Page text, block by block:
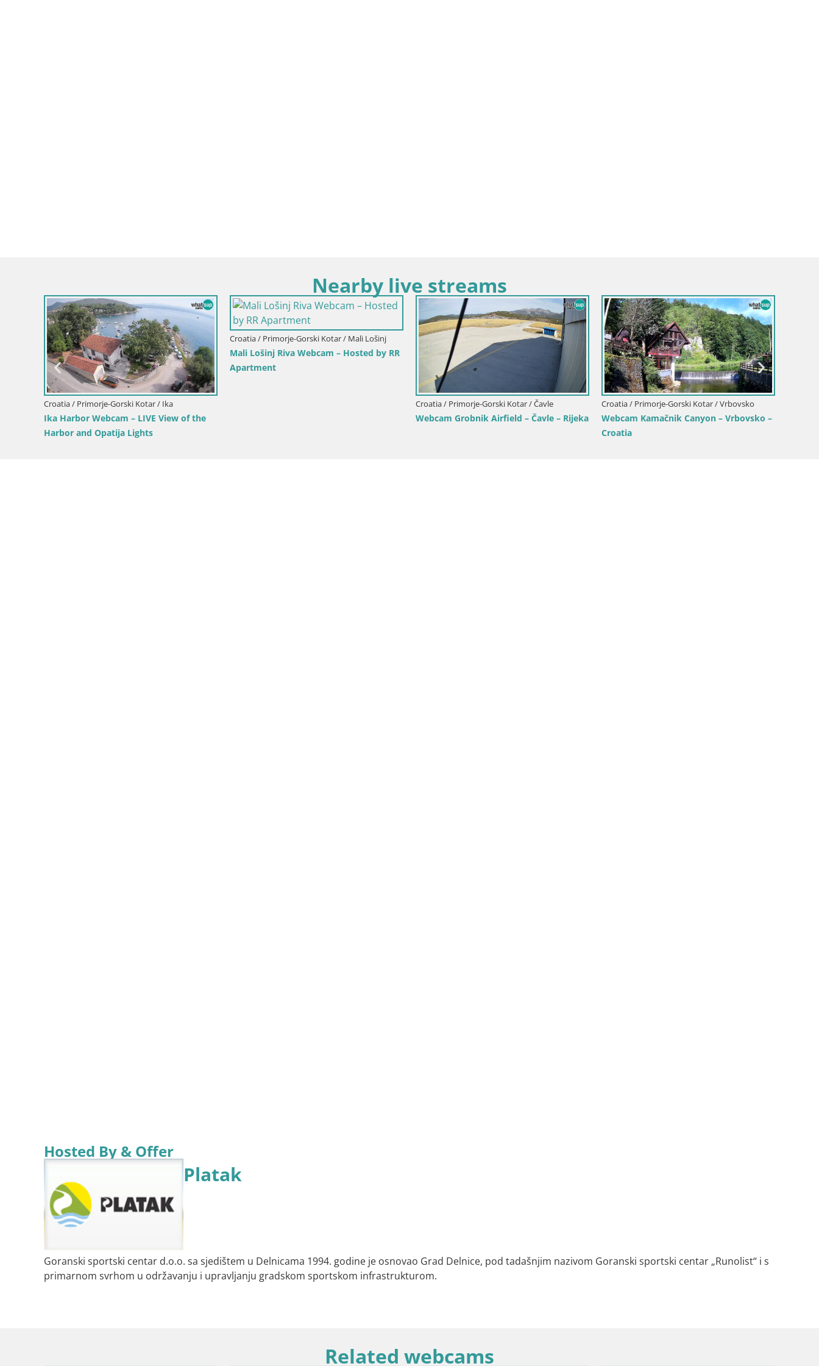
Nearby live streams
Gorski Kotar / Vrbovsko
Canyon – Vrbovsko –
Croatia / Primorje-Gorski Kotar / Mali Lošinj
Unije Island Webcam – Explore the
Beauty of Croatia’s Hidden Gem
Croatia / Primorje-Gorski Kotar / Fužine
Live webcam Fužine toboggan run –
Croatia / Primorje-Gorski Kotar / Opatija
Volosko Marina Webcam – Mul Harbor
Croatia / Primorje-Gorski Kotar /
Opatija Slatina Webcam –
Hosted By & Offer
Platak
Goranski sportski centar d.o.o. sa sjedištem u Delnicama 1994. godine je osnovao Grad Delnice, pod tadašnjim nazivom Goranski sportski centar „Runolist“ i s
primarnom svrhom u održavanju i upravljanju gradskom sportskom infrastrukturom.
Related webcams